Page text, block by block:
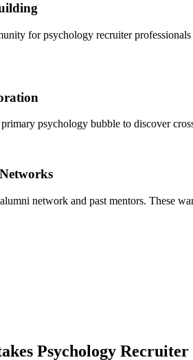
for psychology recruiter
psychology bubble to discover
network and past mentors. These
Psychology Recruiter